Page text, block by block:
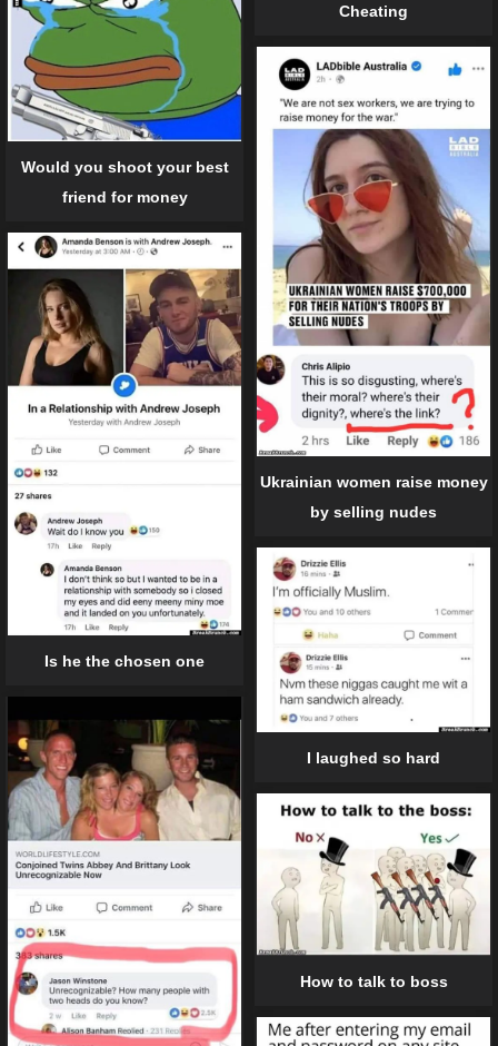
Would you shoot your best
friend for money
Cheating
Ukrainian women raise money
by selling nudes
Is he the chosen one
I laughed so hard
How to talk to boss